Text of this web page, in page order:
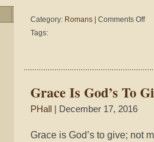
Category: Romans Comments Offon
Do
Fit
Tags:
Grace Is God’s To
PHall | December 17, 2016
Grace is God’s to give; not